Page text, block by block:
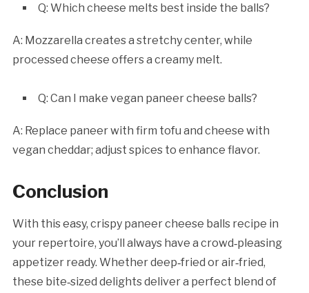
Q: Which cheese melts best inside the balls?
A: Mozzarella creates a stretchy center, while
processed cheese offers a creamy melt.
Q: Can I make vegan paneer cheese balls?
A: Replace paneer with firm tofu and cheese with
vegan cheddar; adjust spices to enhance flavor.
Conclusion
With this easy, crispy paneer cheese balls recipe in
your repertoire, you’ll always have a crowd‑pleasing
appetizer ready. Whether deep‑fried or air‑fried,
these bite‑sized delights deliver a perfect blend of